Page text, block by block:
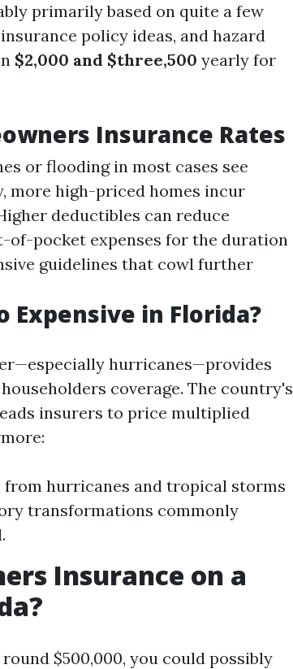
primarily based on quite a few
policy ideas, and hazard
$2,000 and $three,500 yearly for
Insurance Rates
or flooding in most cases see
more high-priced homes incur
deductibles can reduce
of-pocket expenses for the duration
guidelines that cowl further
Expensive in Florida?
hurricanes—provides
coverage. The country's
insurers to price multiplied
hurricanes and tropical storms
transformations commonly
Insurance on a
$500,000, you could possibly